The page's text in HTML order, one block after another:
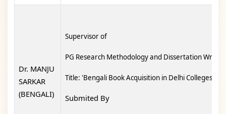
Dr. MANJU
SARKAR
(BENGALI)
Supervisor of
PG Research Methodology and Dissertation Writing
Title: 'Bengali Book Acquisition in Delhi Colleges An
Submited By